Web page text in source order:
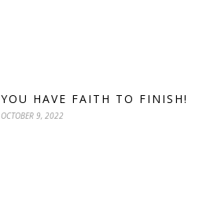
YOU HAVE FAITH TO FINISH!
OCTOBER 9, 2022